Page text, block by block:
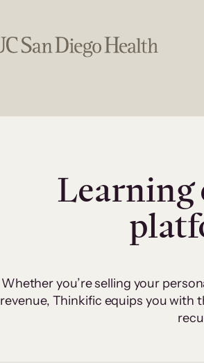
Learning
Whether you’re selling your
revenue, Thinkific equips you with